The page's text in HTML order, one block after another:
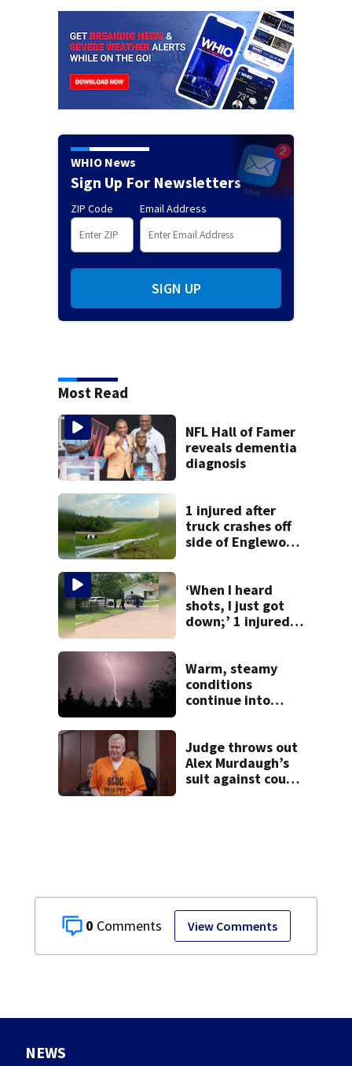
0 View Comments
WHIO News
Sign Up For Newsletters
ZIP Code Email Address
SIGN UP
Most Read
NFL Hall of Famer
reveals dementia
diagnosis
1 injured after
truck crashes off
side of Englewood
‘When I heard
shots, I just got
down;’ 1 injured
Dayton
neighborhood
Warm, steamy
conditions
continue into
Judge throws out
Alex Murdaugh’s
suit against court
NEWS